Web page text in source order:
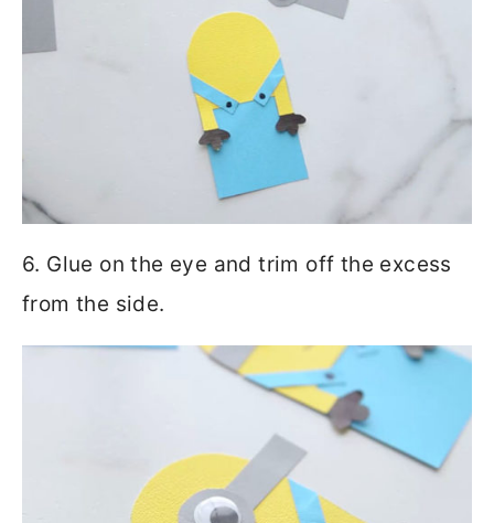
6. Glue on the eye and trim off the excess
from the side.